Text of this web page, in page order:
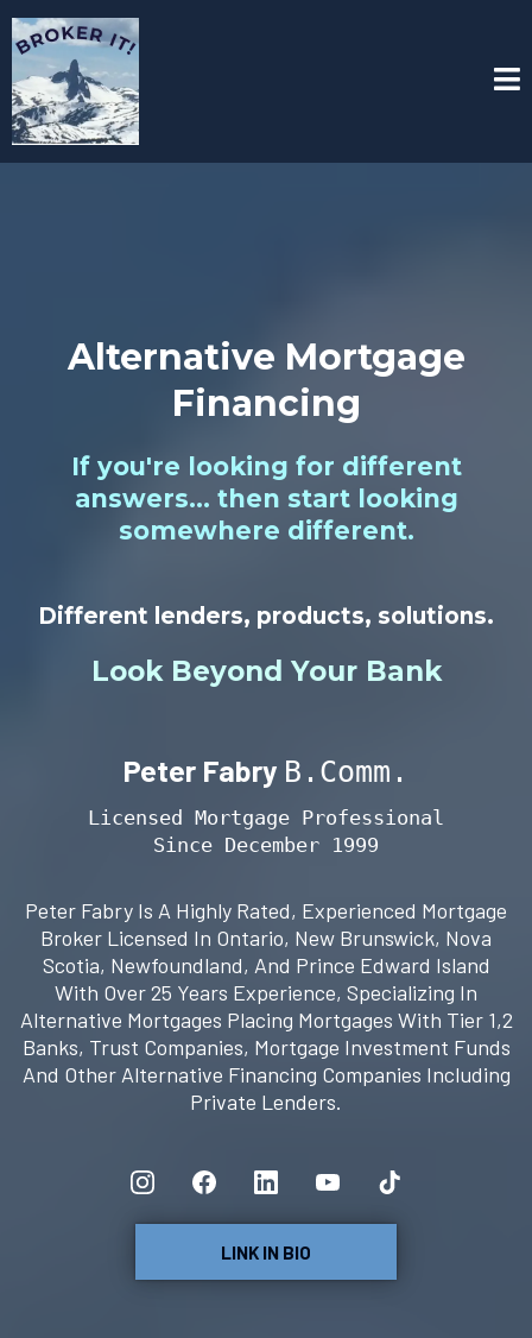
Alternative Mortgage
Financing
If you're looking for different
answers... then start looking
somewhere different.
Different lenders, products, solutions.
Look Beyond Your Bank
Peter Fabry B.Comm.
Licensed Mortgage Professional
Since December 1999
Peter Fabry Is A Highly Rated, Experienced Mortgage
Broker Licensed In Ontario, New Brunswick, Nova
Scotia, Newfoundland, And Prince Edward Island
With Over 25 Years Experience, Specializing In
Alternative Mortgages Placing Mortgages With Tier 1,2
Banks, Trust Companies, Mortgage Investment Funds
And Other Alternative Financing Companies Including
Private Lenders.
LINK IN BIO